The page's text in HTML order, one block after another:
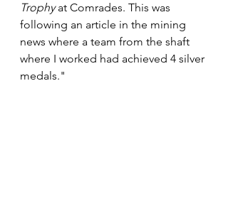
Trophy at Comrades. This was
following an article in the mining
news where a team from the shaft
where I worked had achieved 4 silver
medals."